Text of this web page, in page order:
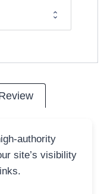
authority
site’s visibility